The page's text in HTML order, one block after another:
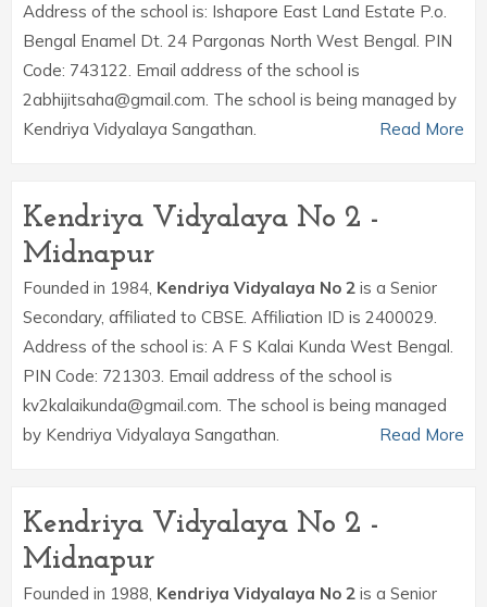
Address of the school is: Ishapore East Land Estate P.o.
Bengal Enamel Dt. 24 Pargonas North West Bengal. PIN
Code: 743122. Email address of the school is
2abhijitsaha@gmail.com. The school is being managed by
Kendriya Vidyalaya Sangathan.
Read More
Kendriya Vidyalaya No 2 -
Midnapur
Founded in 1984, Kendriya Vidyalaya No 2 is a Senior
Secondary, affiliated to CBSE. Affiliation ID is 2400029.
Address of the school is: A F S Kalai Kunda West Bengal.
PIN Code: 721303. Email address of the school is
kv2kalaikunda@gmail.com. The school is being managed
by Kendriya Vidyalaya Sangathan.
Read More
Kendriya Vidyalaya No 2 -
Midnapur
Founded in 1988, Kendriya Vidyalaya No 2 is a Senior